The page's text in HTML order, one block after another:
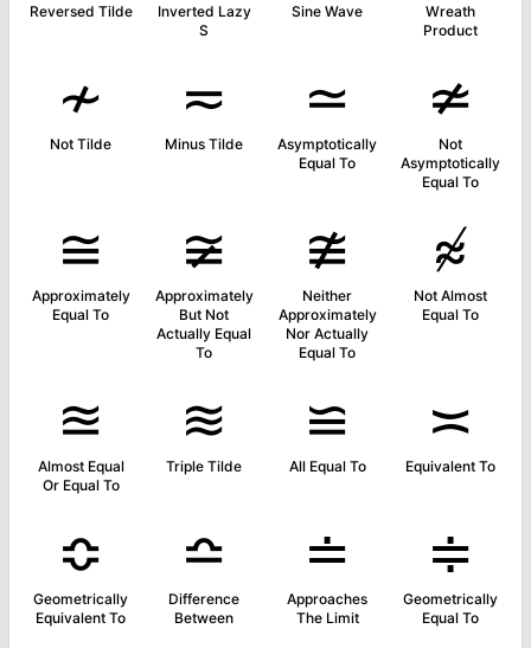
Reversed Tilde
Inverted Lazy
S
Sine Wave
Wreath
Product
≁
Not Tilde
≂
Minus Tilde
≃
Asymptotically
Equal To
≄
Not
Asymptotically
Equal To
≅
Approximately
Equal To
≆
Approximately
But Not
Actually Equal
To
≇
Neither
Approximately
Nor Actually
Equal To
≉
Not Almost
Equal To
≊
Almost Equal
Or Equal To
≋
Triple Tilde
≌
All Equal To
≍
Equivalent To
≎
Geometrically
Equivalent To
≏
Difference
Between
≐
Approaches
The Limit
≑
Geometrically
Equal To